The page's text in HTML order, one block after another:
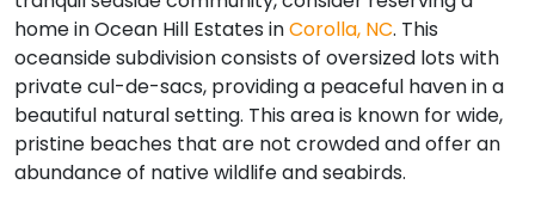
home in Ocean Hill Estates inCorolla, NC. This
oceanside subdivision consists of oversized lots with
private cul-de-sacs, providing a peaceful haven in a
beautiful natural setting. This area is known for wide,
pristine beaches that are not crowded and offer an
abundance of native wildlife and seabirds.